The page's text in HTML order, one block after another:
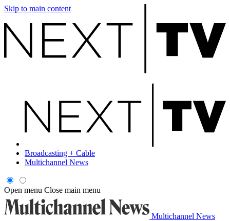
Skip to main content
Broadcasting + Cable
Multichannel News
Open menu Close main menu
Multichannel News